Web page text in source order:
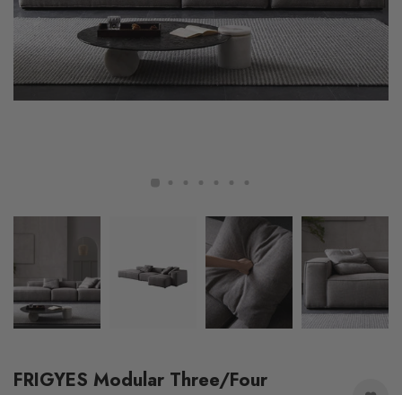
FRIGYES Modular Three/Four